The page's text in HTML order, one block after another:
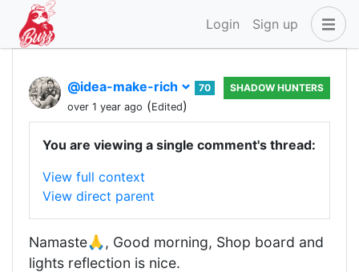
Login Sign up
@idea-make-rich
70
over 1 year ago (Edited)
SHADOW HUNTERS
You are viewing a single comment's thread:
View full context
View direct parent
Namaste🙏, Good morning, Shop board and
lights reflection is nice.